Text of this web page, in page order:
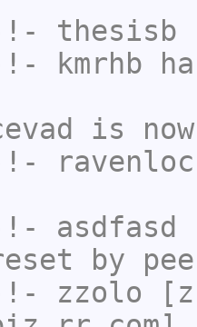
!- thesisb
!- kmrhb
is
!-
!- asdfasd
by
!- zzolo